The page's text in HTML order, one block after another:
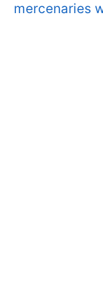
mercenaries